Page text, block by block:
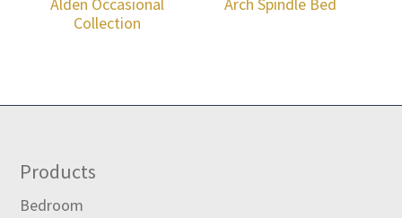
Collection
Footer
Products
Bedroom